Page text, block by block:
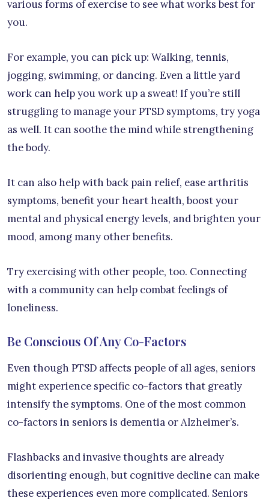
various forms of exercise to see what works best for
you.
For example, you can pick up: Walking, tennis,
jogging, swimming, or dancing. Even a little yard
work can help you work up a sweat! If you’re still
struggling to manage your PTSD symptoms, try yoga
as well. It can soothe the mind while strengthening
the body.
It can also help with back pain relief, ease arthritis
symptoms, benefit your heart health, boost your
mental and physical energy levels, and brighten your
mood, among many other benefits.
Try exercising with other people, too. Connecting
with a community can help combat feelings of
loneliness.
Be Conscious Of Any Co-Factors
Even though PTSD affects people of all ages, seniors
might experience specific co-factors that greatly
intensify the symptoms. One of the most common
co-factors in seniors is dementia or Alzheimer’s.
Flashbacks and invasive thoughts are already
disorienting enough, but cognitive decline can make
these experiences even more complicated. Seniors